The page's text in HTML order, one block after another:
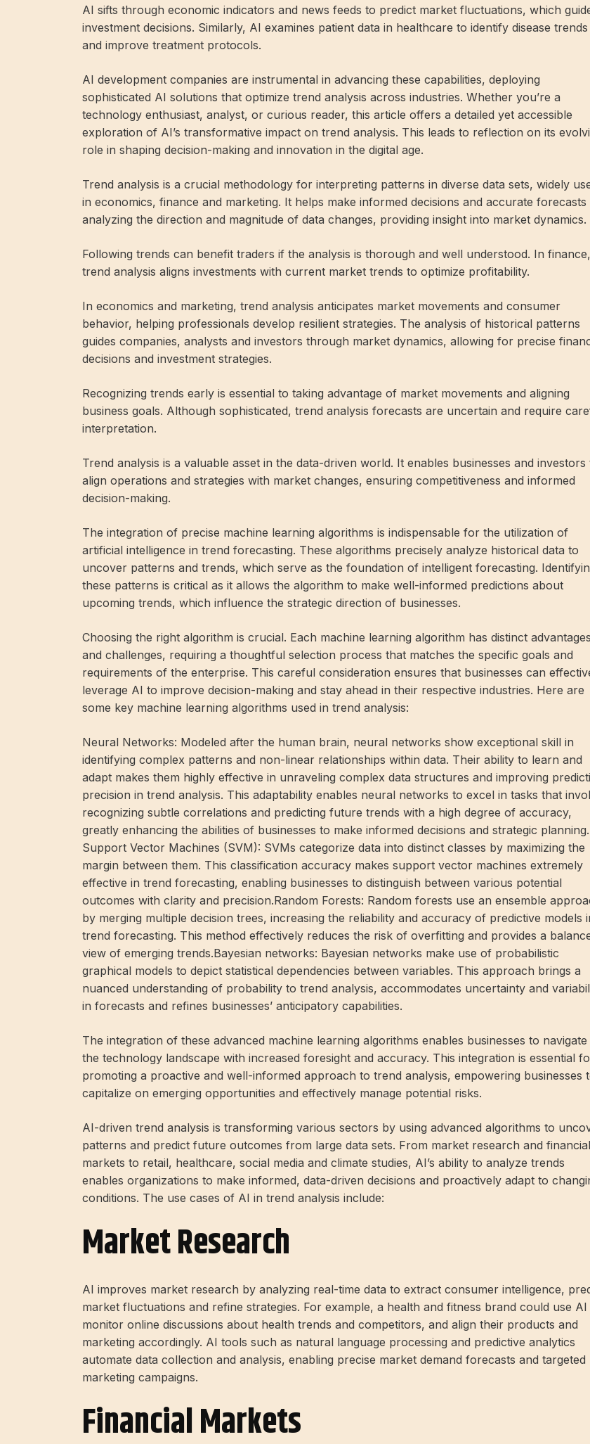
AI sifts through economic indicators and news feeds to predict market fluctuations, which
investment decisions. Similarly, AI examines patient data in healthcare to identify disease trends
and improve treatment protocols.
AI development companies are instrumental in advancing these capabilities, deploying
sophisticated AI solutions that optimize trend analysis across industries. Whether you’re a
technology enthusiast, analyst, or curious reader, this article offers a detailed yet accessible
exploration of AI’s transformative impact on trend analysis. This leads to reflection on its
role in shaping decision-making and innovation in the digital age.
Trend analysis is a crucial methodology for interpreting patterns in diverse data sets, widely
in economics, finance and marketing. It helps make informed decisions and accurate forecasts
analyzing the direction and magnitude of data changes, providing insight into market dynamics.
Following trends can benefit traders if the analysis is thorough and well understood. In finance,
trend analysis aligns investments with current market trends to optimize profitability.
In economics and marketing, trend analysis anticipates market movements and consumer
behavior, helping professionals develop resilient strategies. The analysis of historical patterns
guides companies, analysts and investors through market dynamics, allowing for precise
decisions and investment strategies.
Recognizing trends early is essential to taking advantage of market movements and aligning
business goals. Although sophisticated, trend analysis forecasts are uncertain and require
interpretation.
Trend analysis is a valuable asset in the data-driven world. It enables businesses and investors
align operations and strategies with market changes, ensuring competitiveness and informed
decision-making.
The integration of precise machine learning algorithms is indispensable for the utilization of
artificial intelligence in trend forecasting. These algorithms precisely analyze historical data to
uncover patterns and trends, which serve as the foundation of intelligent forecasting.
these patterns is critical as it allows the algorithm to make well-informed predictions about
upcoming trends, which influence the strategic direction of businesses.
Choosing the right algorithm is crucial. Each machine learning algorithm has distinct advantages
and challenges, requiring a thoughtful selection process that matches the specific goals and
requirements of the enterprise. This careful consideration ensures that businesses can
leverage AI to improve decision-making and stay ahead in their respective industries. Here are
some key machine learning algorithms used in trend analysis:
Neural Networks: Modeled after the human brain, neural networks show exceptional skill in
identifying complex patterns and non-linear relationships within data. Their ability to learn and
adapt makes them highly effective in unraveling complex data structures and improving
precision in trend analysis. This adaptability enables neural networks to excel in tasks that
recognizing subtle correlations and predicting future trends with a high degree of accuracy,
greatly enhancing the abilities of businesses to make informed decisions and strategic planning.
Support Vector Machines (SVM): SVMs categorize data into distinct classes by maximizing the
margin between them. This classification accuracy makes support vector machines extremely
effective in trend forecasting, enabling businesses to distinguish between various potential
outcomes with clarity and precision.Random Forests: Random forests use an ensemble
by merging multiple decision trees, increasing the reliability and accuracy of predictive models
trend forecasting. This method effectively reduces the risk of overfitting and provides a
view of emerging trends.Bayesian networks: Bayesian networks make use of probabilistic
graphical models to depict statistical dependencies between variables. This approach brings a
nuanced understanding of probability to trend analysis, accommodates uncertainty and
in forecasts and refines businesses’ anticipatory capabilities.
The integration of these advanced machine learning algorithms enables businesses to navigate
the technology landscape with increased foresight and accuracy. This integration is essential
promoting a proactive and well-informed approach to trend analysis, empowering businesses
capitalize on emerging opportunities and effectively manage potential risks.
AI-driven trend analysis is transforming various sectors by using advanced algorithms to
patterns and predict future outcomes from large data sets. From market research and financial
markets to retail, healthcare, social media and climate studies, AI’s ability to analyze trends
enables organizations to make informed, data-driven decisions and proactively adapt to
conditions. The use cases of AI in trend analysis include:
Market Research
AI improves market research by analyzing real-time data to extract consumer intelligence,
market fluctuations and refine strategies. For example, a health and fitness brand could use AI
monitor online discussions about health trends and competitors, and align their products and
marketing accordingly. AI tools such as natural language processing and predictive analytics
automate data collection and analysis, enabling precise market demand forecasts and targeted
marketing campaigns.
Financial Markets